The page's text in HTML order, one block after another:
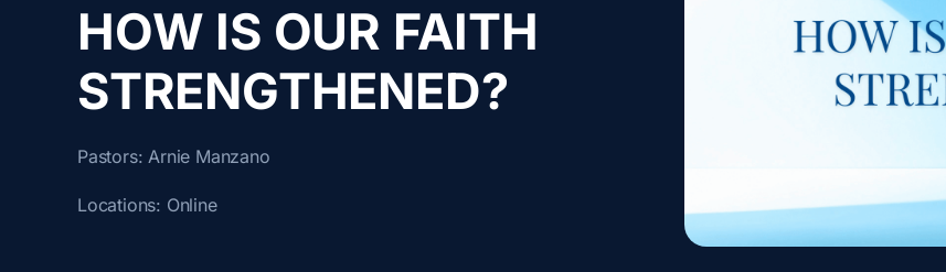
HOW IS OUR FAITH
STRENGTHENED?
Pastors:Arnie Manzano
Locations: Online